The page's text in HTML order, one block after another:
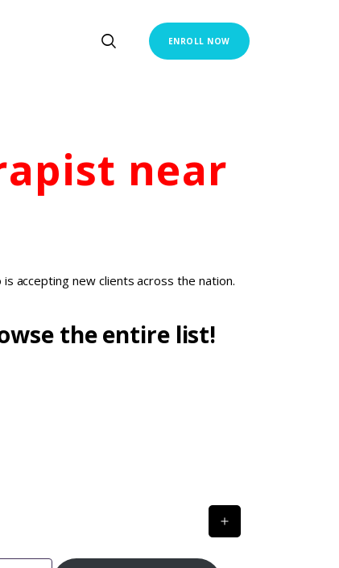
ENROLL NOW
near
accepting new clients across the nation.
the entire list!